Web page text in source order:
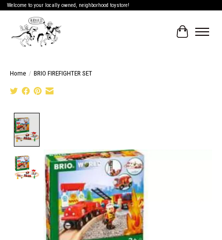
Welcome to your locally owned, neighborhood toystore!
Cart
Home / BRIO FIREFIGHTER SET